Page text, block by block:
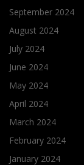
September 2024
August 2024
July 2024
June 2024
May 2024
April 2024
March 2024
February 2024
January 2024